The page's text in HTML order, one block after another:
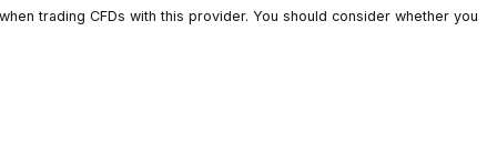
money when trading CFDs with this provider. You should